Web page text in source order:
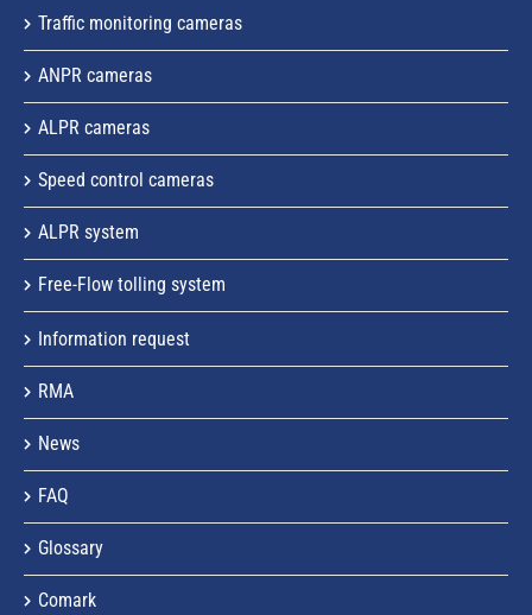
Traffic monitoring cameras
ANPR cameras
ALPR cameras
Speed control cameras
ALPR system
Free-Flow tolling system
Information request
RMA
News
FAQ
Glossary
Comark